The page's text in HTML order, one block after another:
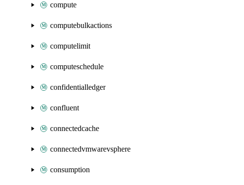
compute
computebulkactions
computelimit
computeschedule
confidentialledger
confluent
connectedcache
connectedvmwarevsphere
consumption